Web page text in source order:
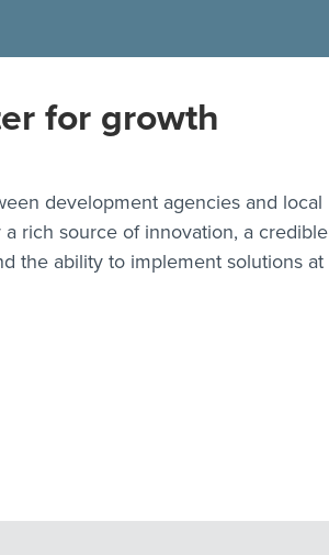
for growth
development agencies and local
rich source of innovation, a credible
the ability to implement solutions at